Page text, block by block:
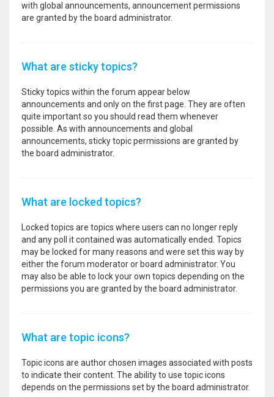
with global announcements, announcement permissions
are granted by the board administrator.
What are sticky topics?
Sticky topics within the forum appear below
announcements and only on the first page. They are often
quite important so you should read them whenever
possible. As with announcements and global
announcements, sticky topic permissions are granted by
the board administrator.
What are locked topics?
Locked topics are topics where users can no longer reply
and any poll it contained was automatically ended. Topics
may be locked for many reasons and were set this way by
either the forum moderator or board administrator. You
may also be able to lock your own topics depending on the
permissions you are granted by the board administrator.
What are topic icons?
Topic icons are author chosen images associated with posts
to indicate their content. The ability to use topic icons
depends on the permissions set by the board administrator.